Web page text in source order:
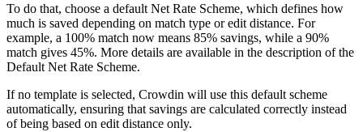
To do that, choose a default Net Rate Scheme, which defines how
much is saved depending on match type or edit distance. For
example, a 100% match now means 85% savings, while a 90%
match gives 45%. More details are available in the description of the
Default Net Rate Scheme.
If no template is selected, Crowdin will use this default scheme
automatically, ensuring that savings are calculated correctly instead
of being based on edit distance only.